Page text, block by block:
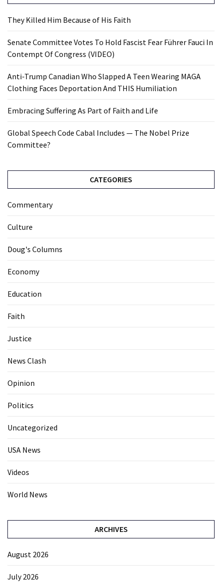
They Killed Him Because of His Faith
Senate Committee Votes To Hold Fascist Fear Führer Fauci In
Contempt Of Congress (VIDEO)
Anti-Trump Canadian Who Slapped A Teen Wearing MAGA
Clothing Faces Deportation And THIS Humiliation
Embracing Suffering As Part of Faith and Life
Global Speech Code Cabal Includes — The Nobel Prize
Committee?
CATEGORIES
Commentary
Culture
Doug's Columns
Economy
Education
Faith
Justice
News Clash
Opinion
Politics
Uncategorized
USA News
Videos
World News
ARCHIVES
August 2026
July 2026